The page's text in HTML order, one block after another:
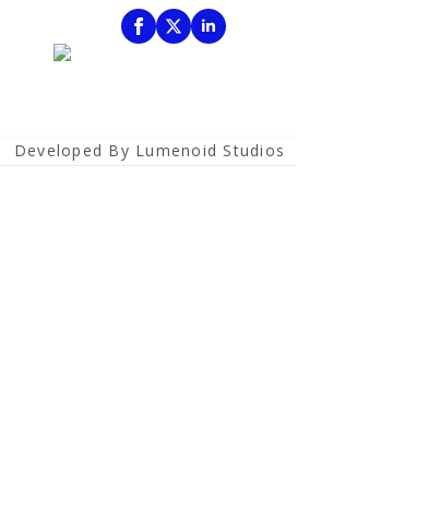
Developed By Lumenoid Studios